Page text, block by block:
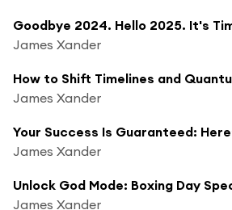
James Xander
James Xander
Your Success Is Guaranteed:
James Xander
James Xander